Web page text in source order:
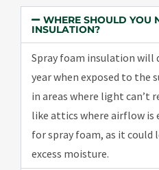
WHERE SHOULD YOU
INSULATION?
Spray foam insulation will
year when exposed to the
in areas where light can’t
like attics where airflow is
for spray foam, as it could
excess moisture.